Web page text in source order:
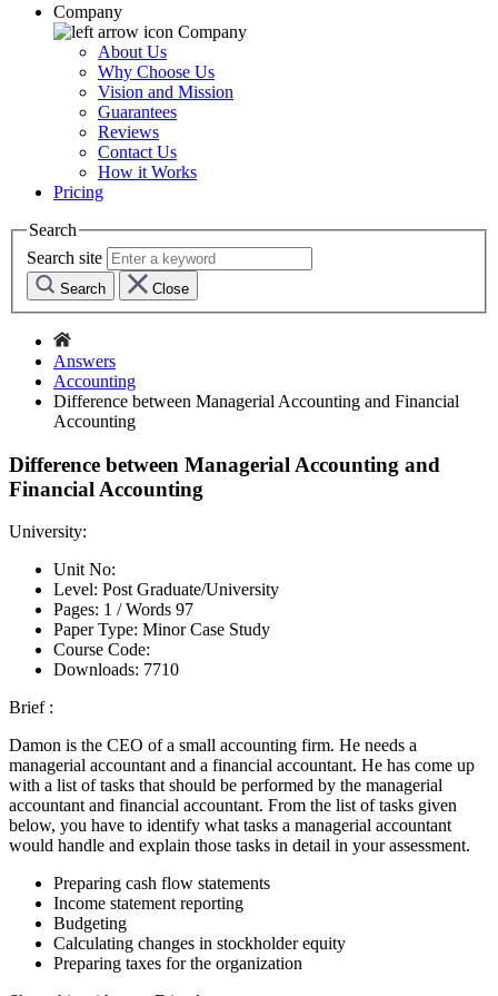
Company
Company
About Us
Why Choose Us
Vision and Mission
Guarantees
Reviews
Contact Us
How it Works
Pricing
Search
Search site
Search Close
Answers
Accounting
Difference between Managerial Accounting and Financial
Accounting
Difference between Managerial Accounting and
Financial Accounting
University:
Unit No:
Level: Post Graduate/University
Pages: 1 /Words 97
Paper Type: Minor Case Study
Course Code:
Downloads: 7710
Brief :
Damon is the CEO of a small accounting firm. He needs a
managerial accountant and a financial accountant. He has come up
with a list of tasks that should be performed by the managerial
accountant and financial accountant. From the list of tasks given
below, you have to identify what tasks a managerial accountant
would handle and explain those tasks in detail in your assessment.
Preparing cash flow statements
Income statement reporting
Budgeting
Calculating changes in stockholder equity
Preparing taxes for the organization